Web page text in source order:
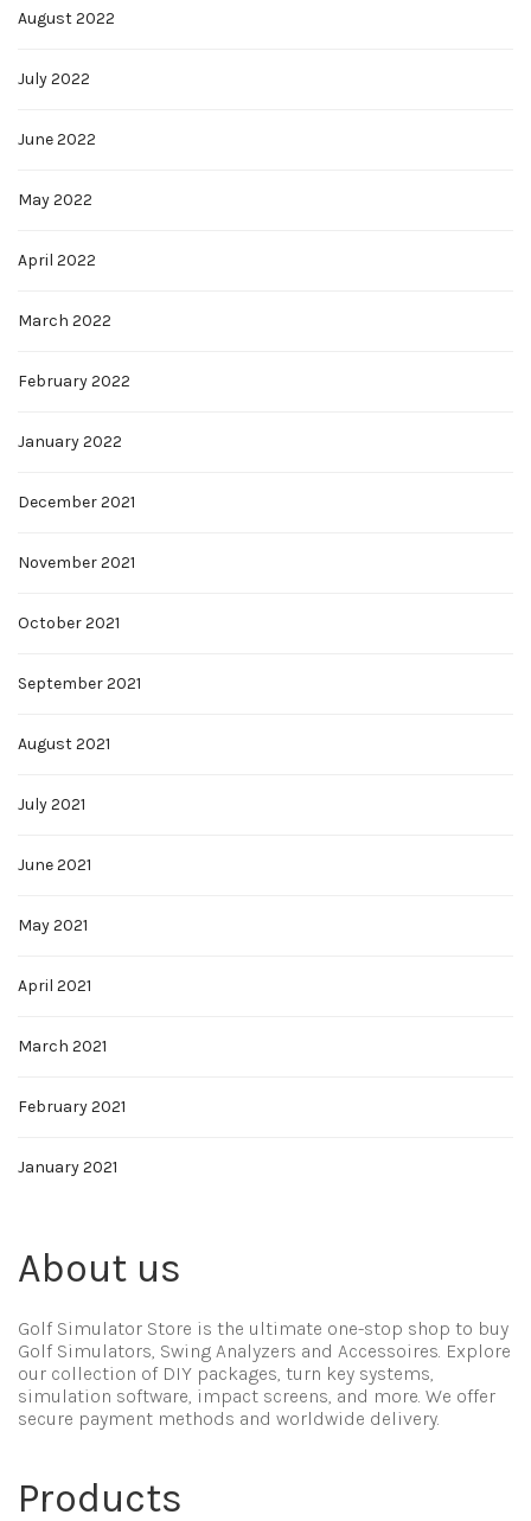
August 2022
July 2022
June 2022
May 2022
April 2022
March 2022
February 2022
January 2022
December 2021
November 2021
October 2021
September 2021
August 2021
July 2021
June 2021
May 2021
April 2021
March 2021
February 2021
January 2021
About us
Golf Simulator Store is the ultimate one-stop shop to buy
Golf Simulators, Swing Analyzers and Accessoires. Explore
our collection of DIY packages, turn key systems,
simulation software, impact screens, and more. We offer
secure payment methods and worldwide delivery.
Products